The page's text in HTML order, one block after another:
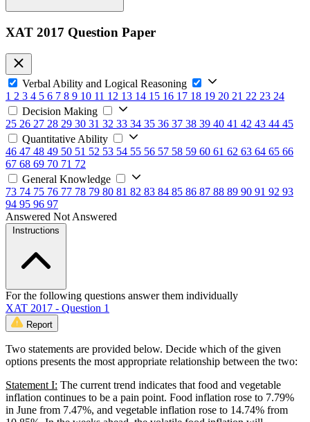
XAT 2017 Question Paper
Verbal Ability and Logical Reasoning
1 2 3 4 5 6 7 8 9 10 11 12 13 14 15 16 17 18 19 20 21 22 23 24
Decision Making
25 26 27 28 29 30 31 32 33 34 35 36 37 38 39 40 41 42 43 44 45
Quantitative Ability
46 47 48 49 50 51 52 53 54 55 56 57 58 59 60 61 62 63 64 65 66
67 68 69 70 71 72
General Knowledge
73 74 75 76 77 78 79 80 81 82 83 84 85 86 87 88 89 90 91 92 93
94 95 96 97
Answered Not Answered
Instructions
For the following questions answer them individually
XAT 2017 - Question 1
Report
Two statements are provided below. Decide which of the given
options presents the most appropriate relationship between the two:
Statement I: The current trend indicates that food and vegetable
inflation continues to be a pain point. Food inflation rose to 7.79%
in June from 7.47%, and vegetable inflation rose to 14.74% from